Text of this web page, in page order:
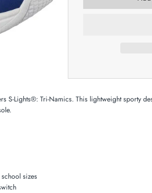
S-Lights®: Tri-Namics. This lightweight sporty
sizes